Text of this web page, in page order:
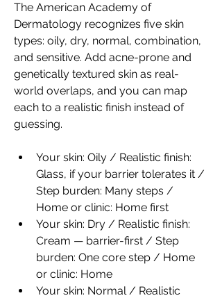
The American Academy of
Dermatology recognizes five skin
types: oily, dry, normal, combination,
and sensitive. Add acne-prone and
genetically textured skin as real-
world overlaps, and you can map
each to a realistic finish instead of
guessing.
Your skin: Oily / Realistic finish:
Glass, if your barrier tolerates it /
Step burden: Many steps /
Home or clinic: Home first
Your skin: Dry / Realistic finish:
Cream — barrier-first / Step
burden: One core step / Home
or clinic: Home
Your skin: Normal / Realistic